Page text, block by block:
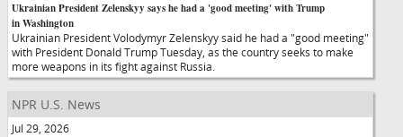
Ukrainian President Zelenskyy says he had a 'good meeting' with Trump
in Washington
Ukrainian President Volodymyr Zelenskyy said he had a "good meeting"
with President Donald Trump Tuesday, as the country seeks to make
more weapons in its fight against Russia.
NPR U.S. News
Jul 29, 2026